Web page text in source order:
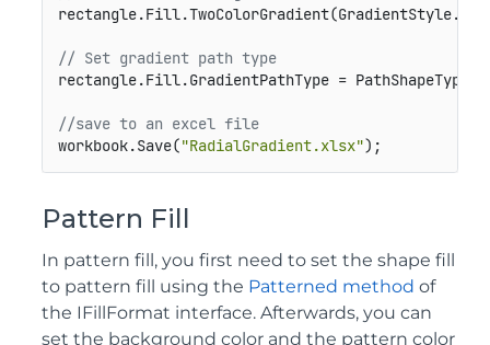
// Set gradient path type
rectangle.Fill.GradientPathType =
//save to an excel file
workbook.Save("RadialGradient.xlsx");
Pattern Fill
In pattern fill, you first need to set the shape fill
to pattern fill using the Patterned method of
the IFillFormat interface. Afterwards, you can
set the background color and the pattern color